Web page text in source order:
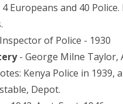
Europeans and 40
of Police - 1930
- George Milne Taylor,
Kenya Police in 1939,
Depot.